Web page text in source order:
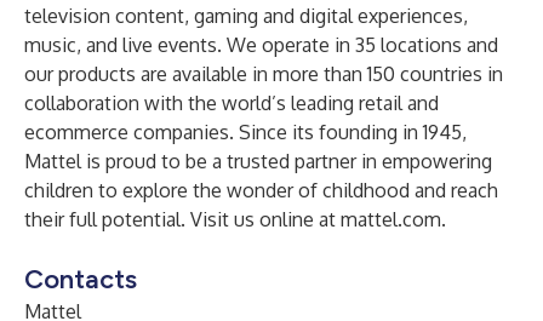
television content, gaming and digital experiences,
music, and live events. We operate in 35 locations and
our products are available in more than 150 countries in
collaboration with the world’s leading retail and
ecommerce companies. Since its founding in 1945,
Mattel is proud to be a trusted partner in empowering
children to explore the wonder of childhood and reach
their full potential. Visit us online at mattel.com.
Contacts
Mattel